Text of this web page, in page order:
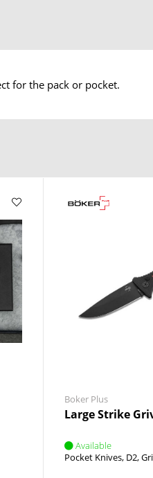
for the pack or pocket.
Boker Plus
Large Strike
Available
Pocket Knives D2